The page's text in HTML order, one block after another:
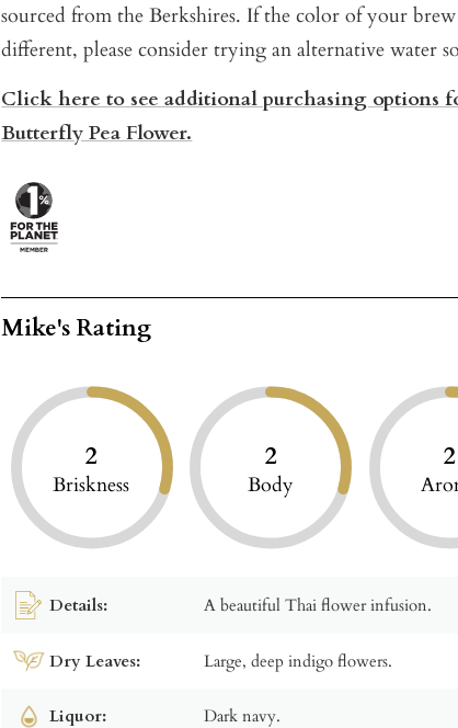
sourced from the Berkshires. If the color of your
different, please consider trying an alternative water
Click here to see additional purchasing options
Butterfly Pea Flower.
Mike's Rating
2
Briskness
2
Body
2
Details: A beautiful Thai flower infusion.
Dry Leaves: Large, deep indigo flowers.
Liquor: Dark navy.